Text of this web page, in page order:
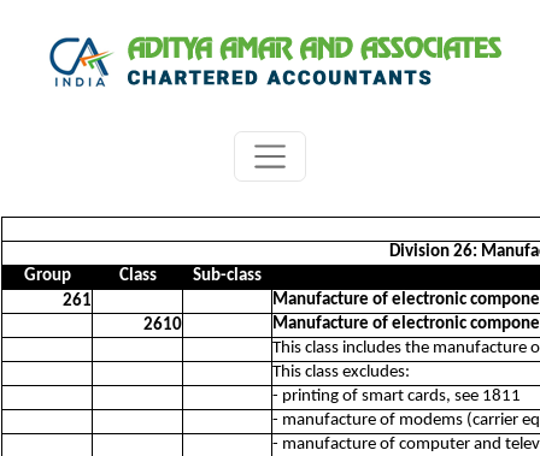
Division 26:
Group
Class
Sub-class
261
Manufacture of electronic
2610
Manufacture of electronic
This class includes the
This class excludes:
- printing of smart cards, see 1811
- manufacture of modems (carrier
- manufacture of computer and